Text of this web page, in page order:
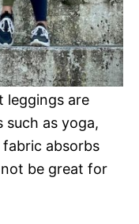
leggings are
as yoga,
fabric absorbs
be great for